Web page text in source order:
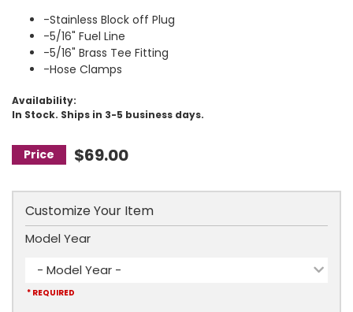
-Stainless Block off Plug
-5/16" Fuel Line
-5/16" Brass Tee Fitting
-Hose Clamps
Availability:
In Stock. Ships in 3-5 business days.
$69.00
Customize Your Item
Model Year
- Model Year -
* REQUIRED